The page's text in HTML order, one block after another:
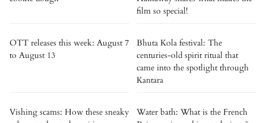
film so special!
OTT releases this week: August 7
to August 13
Bhuta Kola festival: The
centuries-old spirit ritual that
came into the spotlight through
Kantara
Vishing scams: How these sneaky
Water bath: What is the French